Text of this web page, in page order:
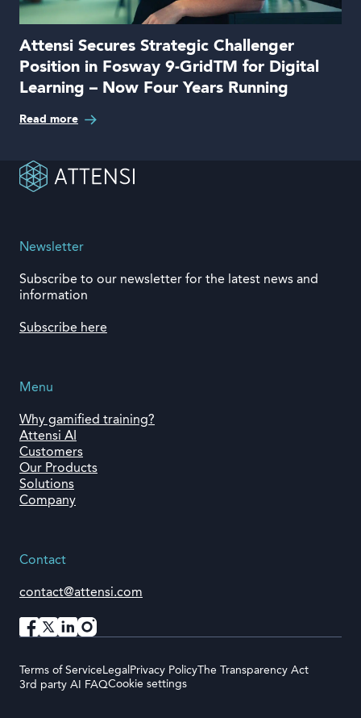
Attensi Secures Strategic Challenger
Position in Fosway 9-GridTM for Digital
Learning – Now Four Years Running
Read more
Contact
contact@attensi.com
Newsletter
Subscribe to our newsletter for the latest news and
information
Subscribe here
Menu
Why gamified training?
Attensi AI
Customers
Our Products
Solutions
Company
Terms of Service Legal Privacy Policy The Transparency Act
3rd party AI FAQCookie settings